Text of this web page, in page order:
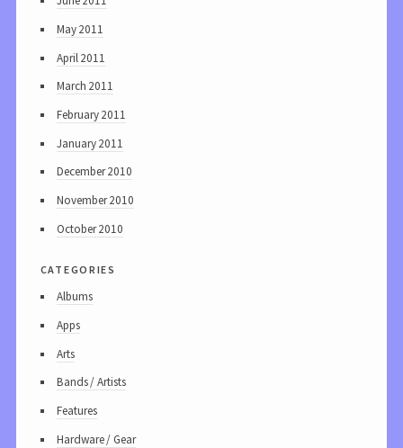
May 2011
April 2011
March 2011
February 2011
January 2011
December 2010
November 2010
October 2010
categories
Albums
Apps
Arts
Bands / Artists
Features
Hardware / Gear